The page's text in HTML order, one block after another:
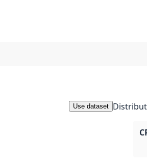
Use dataset